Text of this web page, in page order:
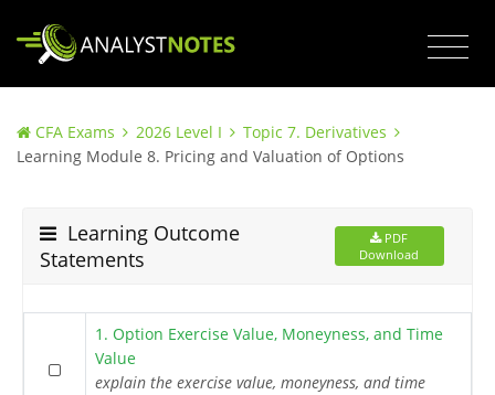
CFA Exams 2026 Level I
Topic 7. Derivatives
Learning Module 8. Pricing and Valuation of Options
Learning Outcome
Statements
PDF
Download
1. Option Exercise Value, Moneyness, and Time
Value
explain the exercise value, moneyness, and time